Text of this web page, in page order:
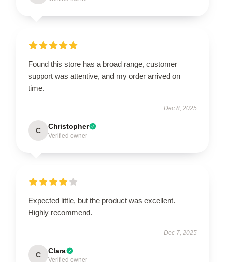
Found this store has a broad range, customer
support was attentive, and my order arrived on
time.
Dec 8, 2025
C Christopher
Verified owner
Expected little, but the product was excellent.
Highly recommend.
Dec 7, 2025
C Clara
Verified owner